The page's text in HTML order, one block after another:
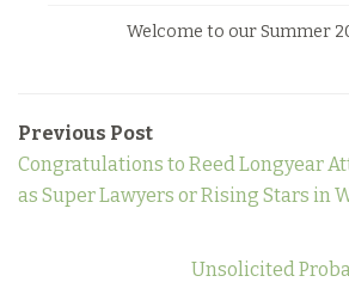
Welcome to our Summer
Previous Post
Congratulations to Reed Longyear
as Super Lawyers or Rising Stars in
Unsolicited